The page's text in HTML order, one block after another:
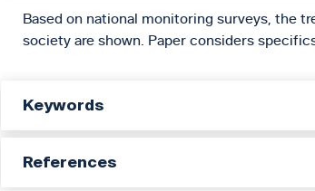
Based on national monitoring surveys, the
society are shown. Paper considers
Keywords
References